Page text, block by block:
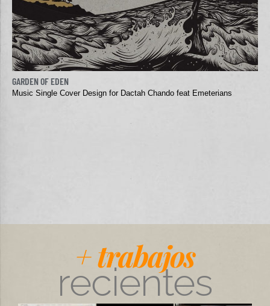
GARDEN OF EDEN
Music Single Cover Design for Dactah Chando feat Emeterians
+ trabajos
recientes